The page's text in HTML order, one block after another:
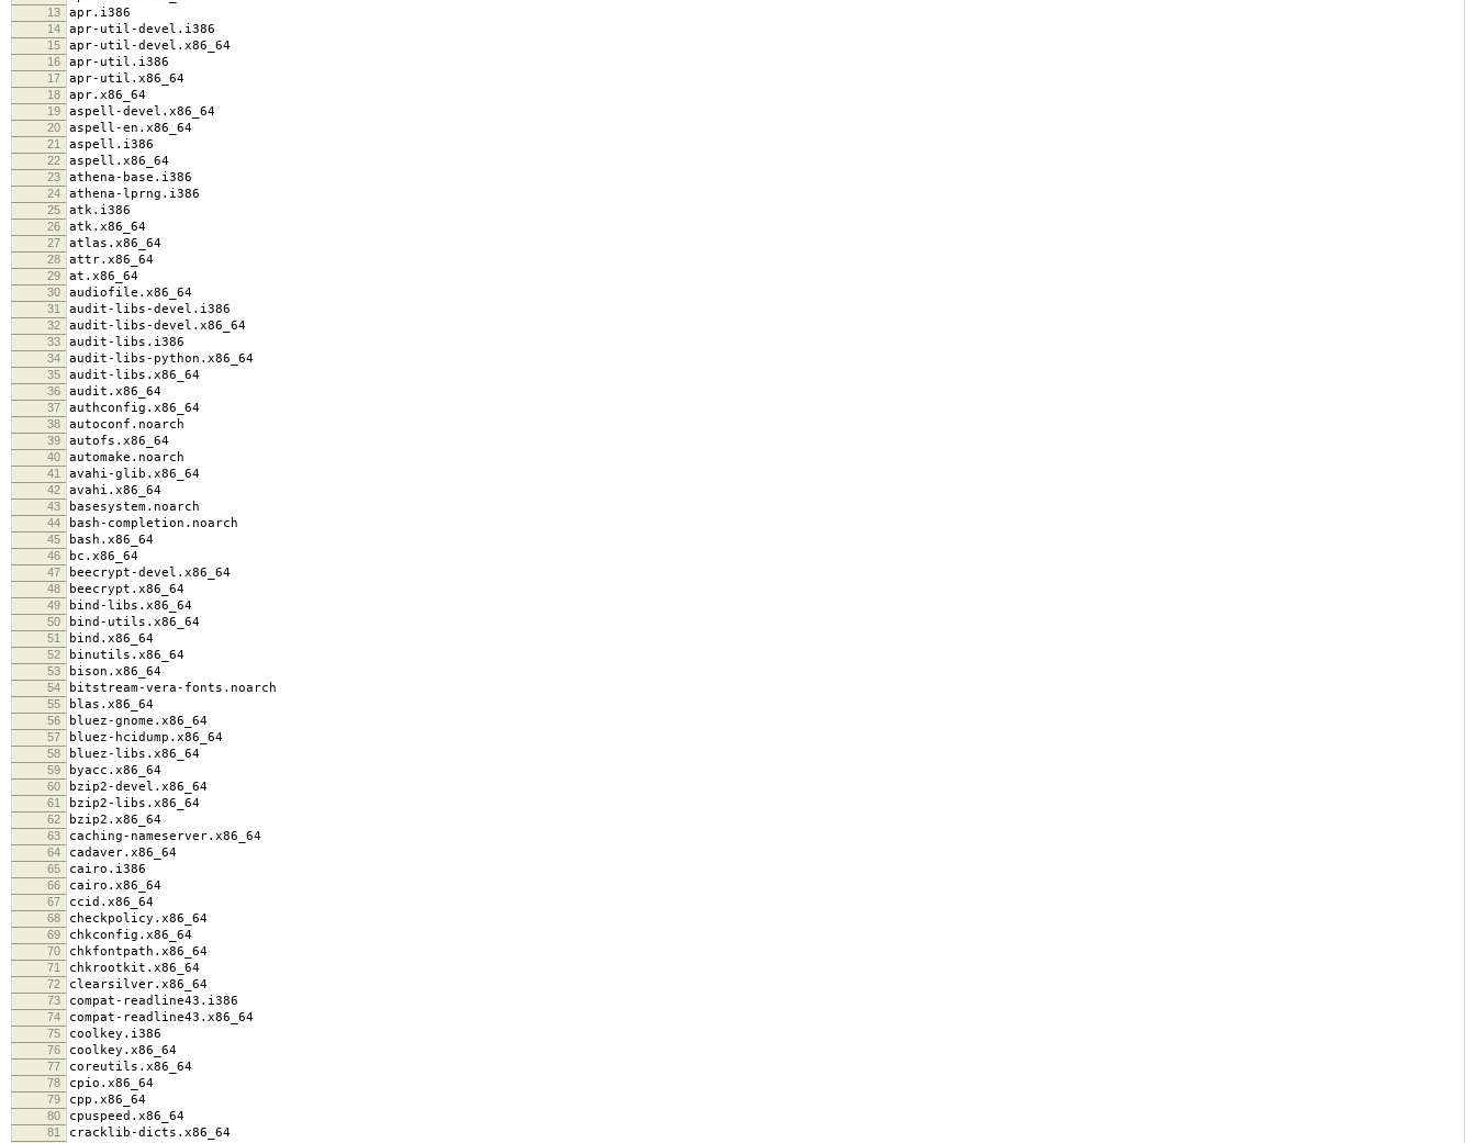
13 apr.i386
14 apr-util-devel.i386
15 apr-util-devel.x86_64
16 apr-util.i386
17 apr-util.x86_64
18 apr.x86_64
19 aspell-devel.x86_64
20 aspell-en.x86_64
21 aspell.i386
22 aspell.x86_64
23 athena-base.i386
24 athena-lprng.i386
25 atk.i386
26 atk.x86_64
27 atlas.x86_64
28 attr.x86_64
29 at.x86_64
30 audiofile.x86_64
31 audit-libs-devel.i386
32 audit-libs-devel.x86_64
33 audit-libs.i386
34 audit-libs-python.x86_64
35 audit-libs.x86_64
36 audit.x86_64
37 authconfig.x86_64
38 autoconf.noarch
39 autofs.x86_64
40 automake.noarch
41 avahi-glib.x86_64
42 avahi.x86_64
43 basesystem.noarch
44 bash-completion.noarch
45 bash.x86_64
46 bc.x86_64
47 beecrypt-devel.x86_64
48 beecrypt.x86_64
49 bind-libs.x86_64
50 bind-utils.x86_64
51 bind.x86_64
52 binutils.x86_64
53 bison.x86_64
54 bitstream-vera-fonts.noarch
55 blas.x86_64
56 bluez-gnome.x86_64
57 bluez-hcidump.x86_64
58 bluez-libs.x86_64
59 byacc.x86_64
60 bzip2-devel.x86_64
61 bzip2-libs.x86_64
62 bzip2.x86_64
63 caching-nameserver.x86_64
64 cadaver.x86_64
65 cairo.i386
66 cairo.x86_64
67 ccid.x86_64
68 checkpolicy.x86_64
69 chkconfig.x86_64
70 chkfontpath.x86_64
71 chkrootkit.x86_64
72 clearsilver.x86_64
73 compat-readline43.i386
74 compat-readline43.x86_64
75 coolkey.i386
76 coolkey.x86_64
77 coreutils.x86_64
78 cpio.x86_64
79 cpp.x86_64
80 cpuspeed.x86_64
81 cracklib-dicts.x86_64